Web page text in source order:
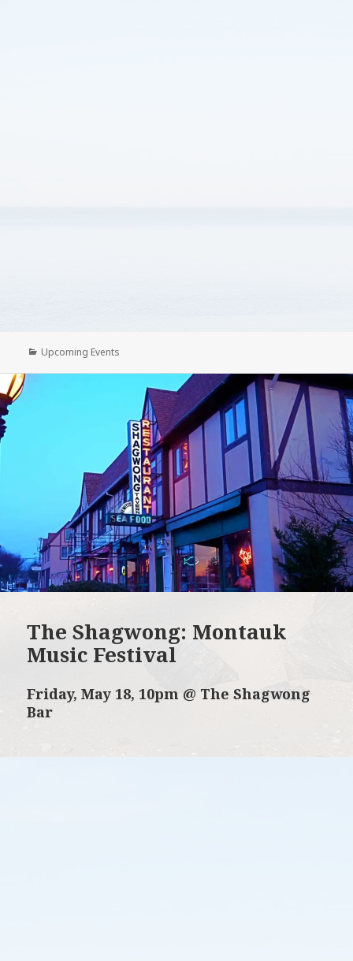
Categories
Upcoming Events
The Shagwong: Montauk
Music Festival
Friday, May 18, 10pm @ The Shagwong
Bar